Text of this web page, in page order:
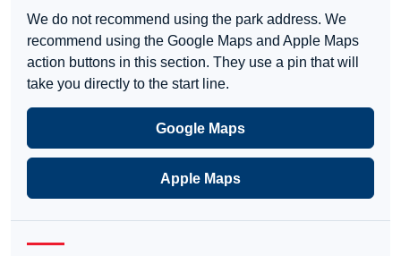
We do not recommend using the park address. We
recommend using the Google Maps and Apple Maps
action buttons in this section. They use a pin that will
take you directly to the start line.
Google Maps
Apple Maps